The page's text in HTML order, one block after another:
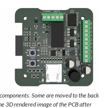
Some are moved to the back
3D rendered image of the PCB after